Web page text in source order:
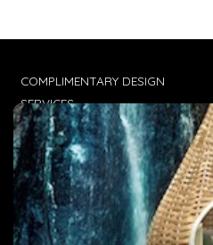
COMPLIMENTARY DESIGN
SERVICES
TRADE CLIENTS
DELIVERIES
POPIA